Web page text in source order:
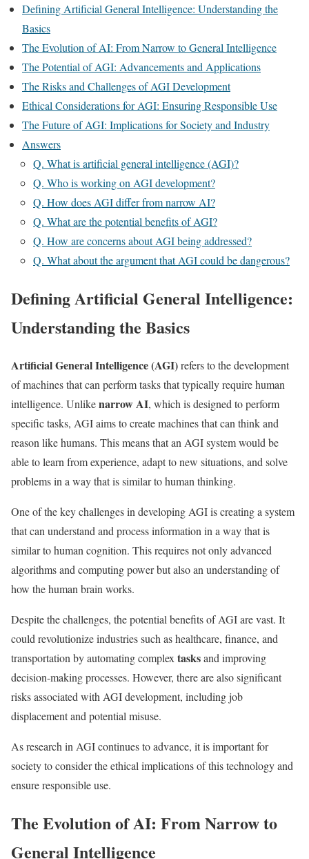
Defining Artificial General Intelligence: Understanding the
Basics
The Evolution of AI: From Narrow to General Intelligence
The Potential of AGI: Advancements and Applications
The Risks and Challenges of AGI Development
Ethical Considerations for AGI: Ensuring Responsible Use
The Future of AGI: Implications for Society and Industry
Answers
Q. What is artificial general intelligence (AGI)?
Q. Who is working on AGI development?
Q. How does AGI differ from narrow AI?
Q. What are the potential benefits of AGI?
Q. How are concerns about AGI being addressed?
Q. What about the argument that AGI could be dangerous?
Defining Artificial General Intelligence:
Understanding the Basics
Artificial General Intelligence (AGI)refers to the development
of machines that can perform tasks that typically require human
intelligence. Unlikenarrow AI, which is designed to perform
specific tasks, AGI aims to create machines that can think and
reason like humans. This means that an AGI system would be
able to learn from experience, adapt to new situations, and solve
problems in a way that is similar to human thinking.
One of the key challenges in developing AGI is creating a system
that can understand and process information in a way that is
similar to human cognition. This requires not only advanced
algorithms and computing power but also an understanding of
how the human brain works.
Despite the challenges, the potential benefits of AGI are vast. It
could revolutionize industries such as healthcare, finance, and
transportation by automating complex tasksand improving
decision-making processes. However, there are also significant
risks associated with AGI development, including job
displacement and potential misuse.
As research in AGI continues to advance, it is important for
society to consider the ethical implications of this technology and
ensure responsible use.
The Evolution of AI: From Narrow to
General Intelligence